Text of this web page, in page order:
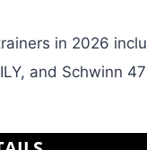
in 2026
and Schwinn